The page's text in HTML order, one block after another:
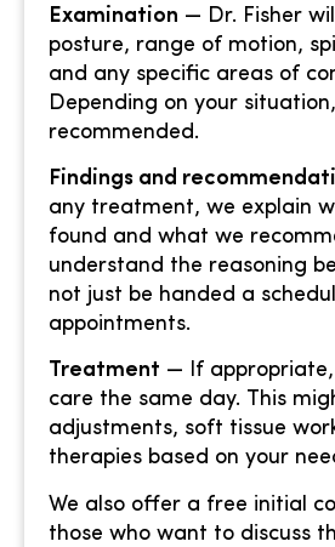
Examination — Dr. Fisher
posture, range of motion,
and any specific areas of
Depending on your
recommended.
Findings and
any treatment, we explain
found and what we
understand the reasoning
not just be handed a
appointments.
Treatment — If
care the same day. This
adjustments, soft tissue
therapies based on your
We also offer a free initial
those who want to discuss